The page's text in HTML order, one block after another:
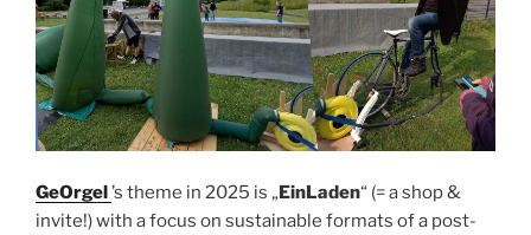
GeOrgel’s theme in 2025 is „EinLaden“ (= a shop &
invite!) with a focus on sustainable formats of a post-